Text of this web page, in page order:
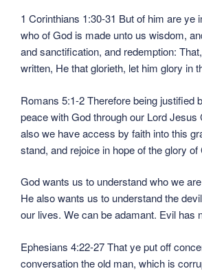
1 Corinthians 1:30-31 But of him are ye
who of God is made unto us wisdom,
and sanctification, and redemption:
written, He that glorieth, let him glory in
Romans 5:1-2 Therefore being justified
peace with God through our Lord Jesus
also we have access by faith into this
stand, and rejoice in hope of the glory of
God wants us to understand who we
He also wants us to understand the
our lives. We can be adamant. Evil has
Ephesians 4:22-27 That ye put off
conversation the old man, which is